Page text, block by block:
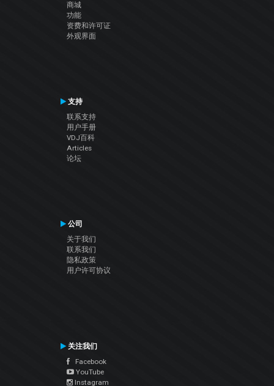
商城
功能
资费和许可证
外观界面
支持
联系支持
用户手册
VDJ百科
Articles
论坛
公司
关于我们
联系我们
隐私政策
用户许可协议
关注我们
Facebook
YouTube
Instagram